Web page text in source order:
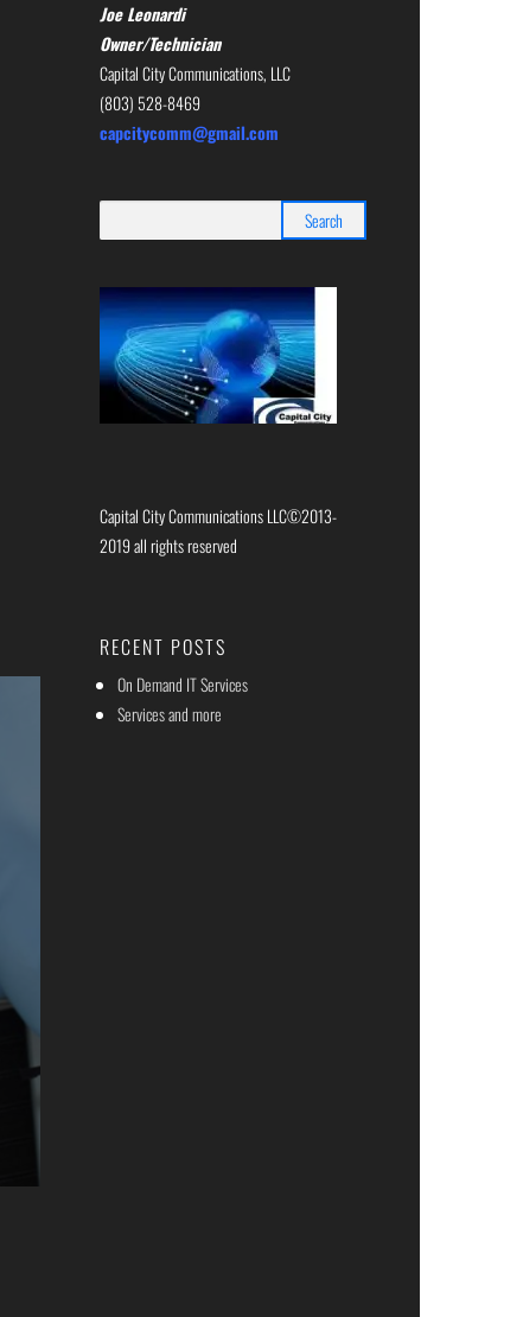
Joe Leonardi
Owner/Technician
Capital City Communications, LLC
(803) 528-8469
capcitycomm@gmail.com
for:
Capital City Communications LLC©2013-
2019 all rights reserved
RECENT POSTS
On Demand IT Services
Services and more